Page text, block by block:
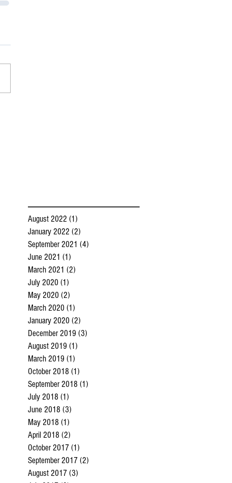
August 2022 (1)
January 2022 (2)
September 2021 (4)
June 2021 (1)
March 2021 (2)
July 2020 (1)
May 2020 (2)
March 2020 (1)
January 2020 (2)
December 2019 (3)
August 2019 (1)
March 2019 (1)
October 2018 (1)
September 2018 (1)
July 2018 (1)
June 2018 (3)
May 2018 (1)
April 2018 (2)
October 2017 (1)
September 2017 (2)
August 2017 (3)